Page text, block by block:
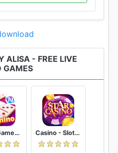
ALISA - FREE LIVE
GAMES
Higgs Games Island Casino - Slot, Bắn cá, Tố bài